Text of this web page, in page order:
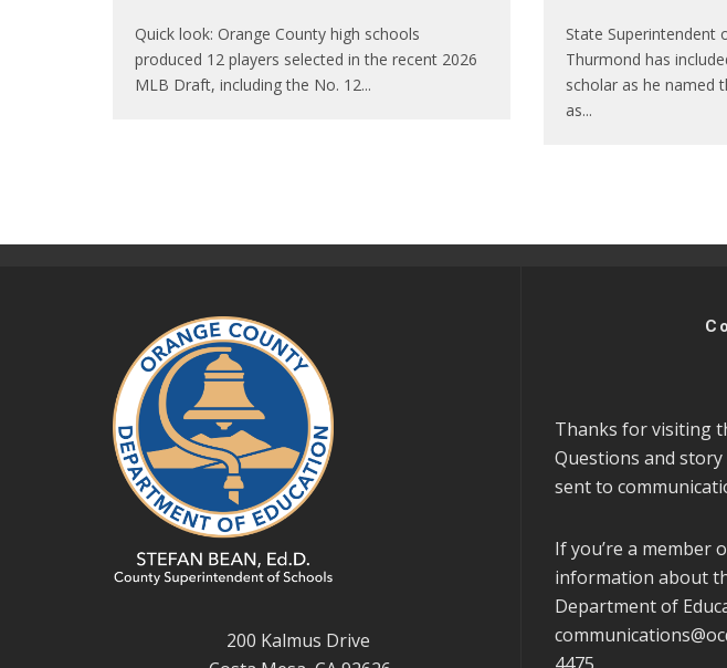
Quick look: Orange County high schools
produced 12 players selected in the recent 2026
MLB Draft, including the No. 12...
State Superintendent
Thurmond has
scholar as he named
as...
200 Kalmus Drive
Thanks for visiting
Questions and
sent to
If you’re a member
information about
Department of